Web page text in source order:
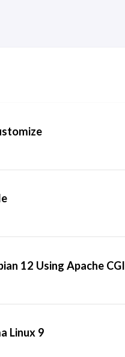
12 Using Apache CGI
Linux 9